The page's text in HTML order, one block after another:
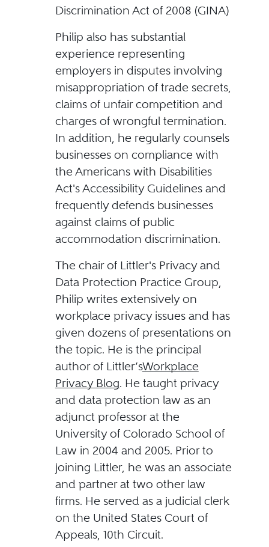
Discrimination Act of 2008 (GINA)
Philip also has substantial
experience representing
employers in disputes involving
misappropriation of trade secrets,
claims of unfair competition and
charges of wrongful termination.
In addition, he regularly counsels
businesses on compliance with
the Americans with Disabilities
Act's Accessibility Guidelines and
frequently defends businesses
against claims of public
accommodation discrimination.
The chair of Littler's Privacy and
Data Protection Practice Group,
Philip writes extensively on
workplace privacy issues and has
given dozens of presentations on
the topic. He is the principal
author of Littler’sWorkplace
Privacy Blog. He taught privacy
and data protection law as an
adjunct professor at the
University of Colorado School of
Law in 2004 and 2005. Prior to
joining Littler, he was an associate
and partner at two other law
firms. He served as a judicial clerk
on the United States Court of
Appeals, 10th Circuit.